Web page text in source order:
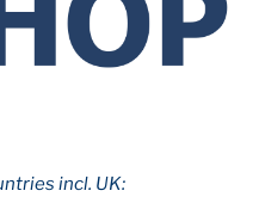
incl. UK: